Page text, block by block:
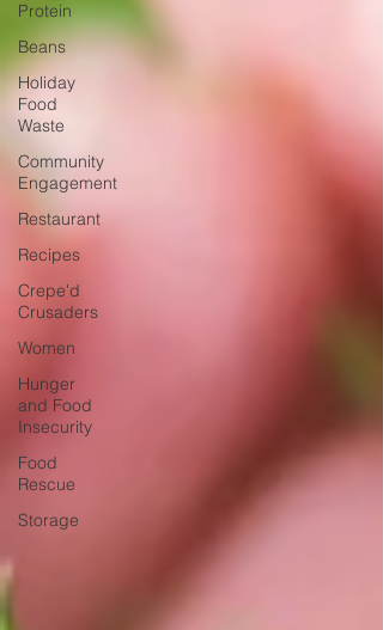
Protein
Beans
Holiday
Food
Waste
Community
Engagement
Restaurant
Recipes
Crepe'd
Crusaders
Women
Hunger
and Food
Insecurity
Food
Rescue
Storage